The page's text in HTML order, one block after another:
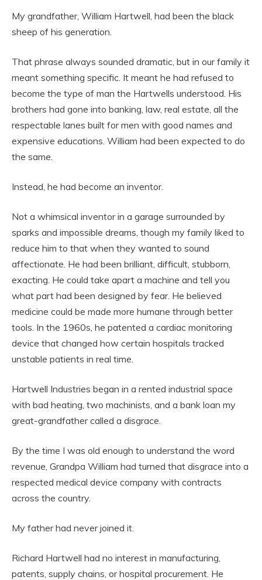
My grandfather, William Hartwell, had been the black
sheep of his generation.
That phrase always sounded dramatic, but in our family it
meant something specific. It meant he had refused to
become the type of man the Hartwells understood. His
brothers had gone into banking, law, real estate, all the
respectable lanes built for men with good names and
expensive educations. William had been expected to do
the same.
Instead, he had become an inventor.
Not a whimsical inventor in a garage surrounded by
sparks and impossible dreams, though my family liked to
reduce him to that when they wanted to sound
affectionate. He had been brilliant, difficult, stubborn,
exacting. He could take apart a machine and tell you
what part had been designed by fear. He believed
medicine could be made more humane through better
tools. In the 1960s, he patented a cardiac monitoring
device that changed how certain hospitals tracked
unstable patients in real time.
Hartwell Industries began in a rented industrial space
with bad heating, two machinists, and a bank loan my
great-grandfather called a disgrace.
By the time I was old enough to understand the word
revenue, Grandpa William had turned that disgrace into a
respected medical device company with contracts
across the country.
My father had never joined it.
Richard Hartwell had no interest in manufacturing,
patents, supply chains, or hospital procurement. He